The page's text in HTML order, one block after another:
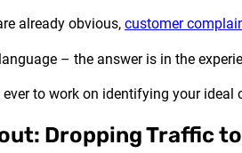
already obvious, customer
– the answer is in the
ever to work on identifying your
Dropping Traffic